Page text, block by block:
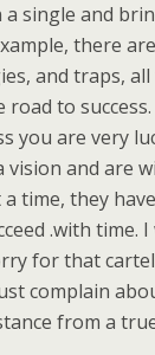
single and
there
and traps,
to
you are very
vision and are
time, they
.with time. I
for that
complain
from a